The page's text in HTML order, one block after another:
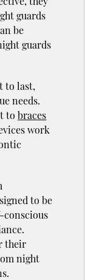
guards
be
guards
to last,
needs.
tobraces
work
to be
conscious
their
night